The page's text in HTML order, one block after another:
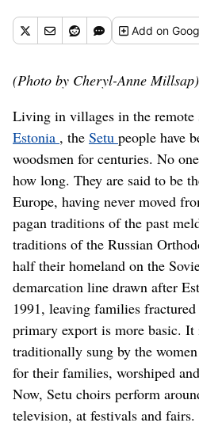
Addon
(Photo by Cheryl-Anne Millsap)
Living in villages in the remote
Estonia , the Setu people have
woodsmen for centuries. No
how long. They are said to be
Europe, having never moved
pagan traditions of the past
traditions of the Russian
half their homeland on the
demarcation line drawn after
1991, leaving families
primary export is more basic. It
traditionally sung by the
for their families, worshiped
Now, Setu choirs perform
television, at festivals and fairs.